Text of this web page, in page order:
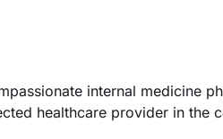
internal medicine
healthcare provider in the